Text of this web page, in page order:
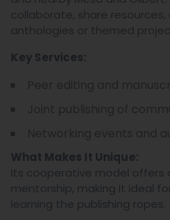
collaborate, share
anthologies or themed
Key Services:
What Makes It Unique:
Its cooperative model offers
mentorship, making it ideal
learning the publishing ropes.